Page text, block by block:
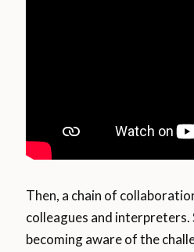
Then, a chain of
colleagues and interpreters.
becoming aware of the